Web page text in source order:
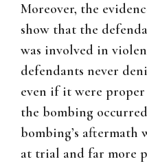
Moreover, the
show that the
was involved in
defendants never
even if it were
the bombing
bombing’s aftermath
at trial and far more